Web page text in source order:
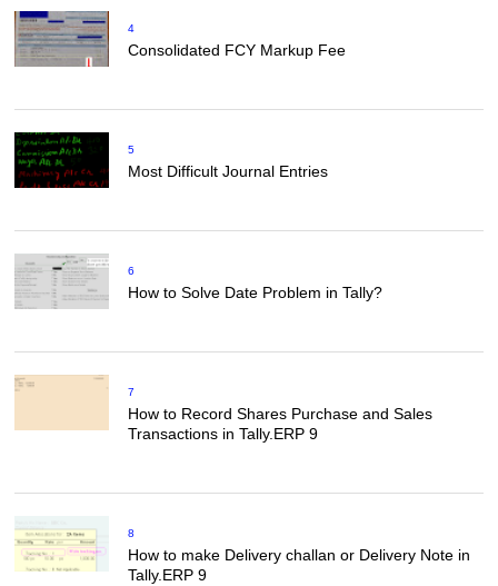
4
Consolidated FCY Markup Fee
5
Most Difficult Journal Entries
6
How to Solve Date Problem in Tally?
7
How to Record Shares Purchase and Sales
Transactions in Tally.ERP 9
8
How to make Delivery challan or Delivery Note in
Tally.ERP 9